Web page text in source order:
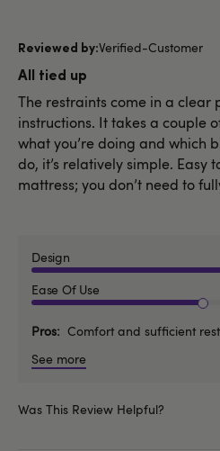
Verified-Customer
All tied up
The restraints come in a clear
instructions. It takes a couple
what you’re doing and which
do, it’s relatively simple. Easy
mattress; you don’t need to
Design
Ease Of Use
Pros
Comfort and sufficient
See more
Was This Review Helpful?